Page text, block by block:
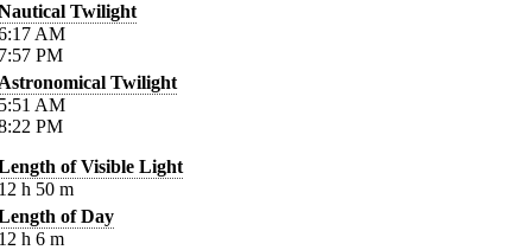
Twilight
AM
PM
Twilight
AM
PM
of Visible Light
h 50 m
of Day
h 6 m